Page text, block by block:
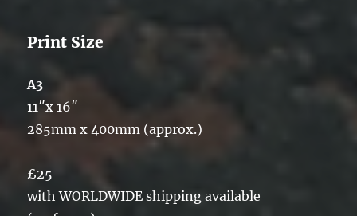
Print Size
A3
11″x 16″
285mm x 400mm (approx.)
£25
with WORLDWIDE shipping available